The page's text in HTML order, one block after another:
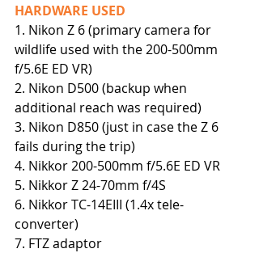
HARDWARE USED
1. Nikon Z 6 (primary camera for
wildlife used with the 200-500mm
f/5.6E ED VR)
2. Nikon D500 (backup when
additional reach was required)
3. Nikon D850 (just in case the Z 6
fails during the trip)
4. Nikkor 200-500mm f/5.6E ED VR
5. Nikkor Z 24-70mm f/4S
6. Nikkor TC-14EIII (1.4x tele-
converter)
7. FTZ adaptor